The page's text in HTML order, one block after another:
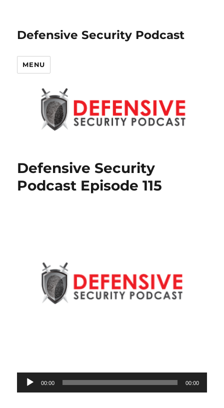
Defensive Security Podcast
MENU
Defensive Security
Podcast Episode 115
Audio
Player
00:00 00:00